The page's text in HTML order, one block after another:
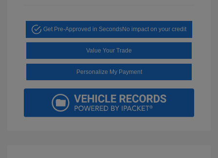
Get Pre-Approved in SecondsNo impact on your credit
Value Your Trade
Personalize My Payment